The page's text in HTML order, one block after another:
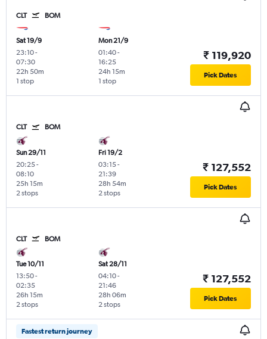
CLT BOM
Sat 19/9
23:10-
07:30
1 stop
22h 50m
Mon 21/9
01:40-
16:25
1 stop
24h 15m
₹ 119,920
Pick Dates
CLT BOM
Sun 29/11
20:25-
08:10
2 stops
25h 15m
Fri 19/2
03:15-
21:39
2 stops
28h 54m
₹ 127,552
Pick Dates
CLT BOM
Tue 10/11
13:50-
02:35
2 stops
26h 15m
Sat 28/11
04:10-
21:46
2 stops
28h 06m
₹ 127,552
Pick Dates
Fastest return journey